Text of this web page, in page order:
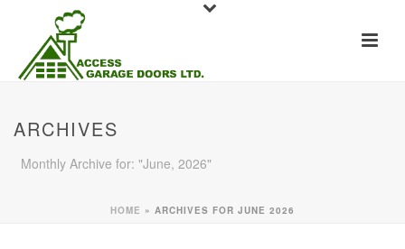
ARCHIVES
Monthly Archive for: "June, 2026"
HOME » ARCHIVES FOR JUNE 2026